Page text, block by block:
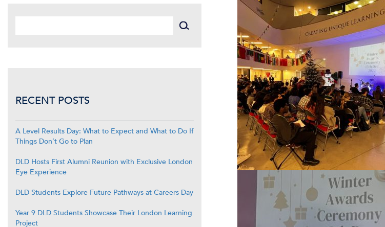
RECENT POSTS
A Level Results Day: What to Expect and What to Do If
Things Don’t Go to Plan
DLD Hosts First Alumni Reunion with Exclusive London
Eye Experience
DLD Students Explore Future Pathways at Careers Day
Year 9 DLD Students Showcase Their London Learning
Project